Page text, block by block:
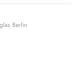
Berlin